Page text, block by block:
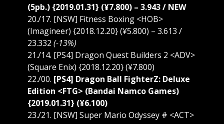
(5pb.) {2019.01.31} (¥7.800) – 3.943 / NEW
20./17. [NSW] Fitness Boxing <HOB>
(Imagineer) {2018.12.20} (¥5.800) – 3.613 /
23.332 (-13%)
21./14. [PS4] Dragon Quest Builders 2 <ADV>
(Square Enix) {2018.12.20} (¥7.800)
22./00. [PS4] Dragon Ball FighterZ: Deluxe
Edition <FTG> (Bandai Namco Games)
{2019.01.31} (¥6.100)
23./21. [NSW] Super Mario Odyssey # <ACT>